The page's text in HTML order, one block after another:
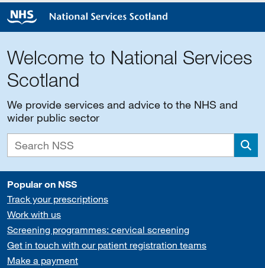
Welcome to National Services
Scotland
We provide services and advice to the NHS and
wider public sector
Popular on NSS
Track your prescriptions
Work with us
Screening programmes: cervical screening
Get in touch with our patient registration teams
Make a payment